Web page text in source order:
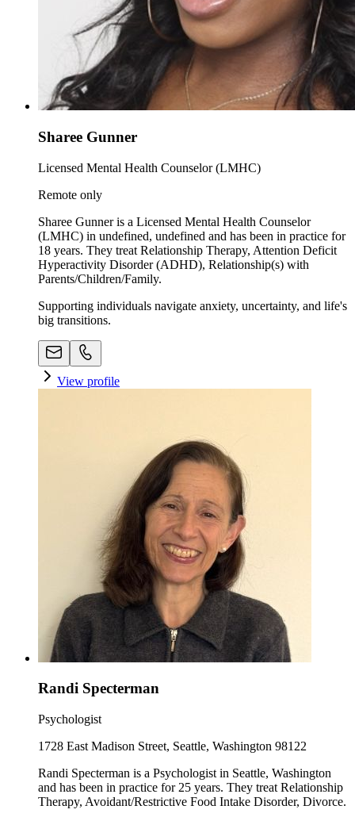
Sharee Gunner
Licensed Mental Health Counselor (LMHC)
Remote only
Sharee Gunner is a Licensed Mental Health Counselor
(LMHC) in undefined, undefined and has been in practice for
18 years. They treat Relationship Therapy, Attention Deficit
Hyperactivity Disorder (ADHD), Relationship(s) with
Parents/Children/Family.
Supporting individuals navigate anxiety, uncertainty, and life's
big transitions.
View profile
Randi Specterman
Psychologist
1728 East Madison Street, Seattle, Washington 98122
Randi Specterman is a Psychologist in Seattle, Washington
and has been in practice for 25 years. They treat Relationship
Therapy, Avoidant/Restrictive Food Intake Disorder, Divorce.